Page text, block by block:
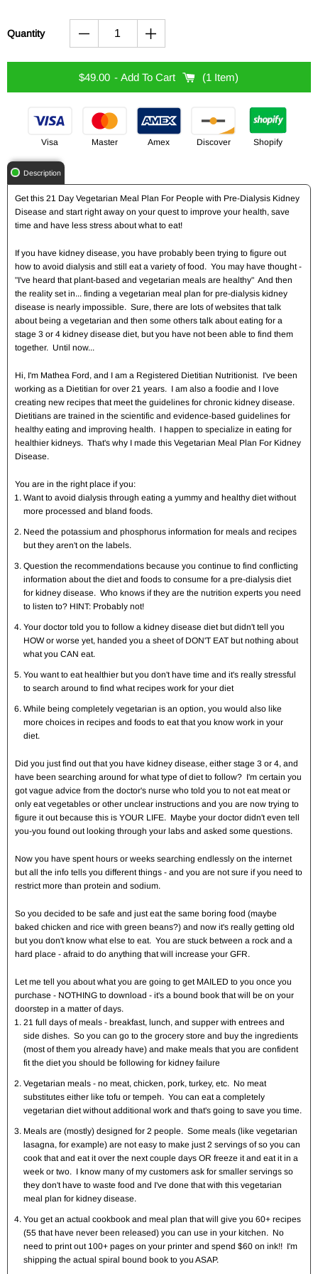
Quantity
$49.00 - Add To Cart 1 Item
Visa Master Amex Discover Shopify
Description
Get this 21 Day Vegetarian Meal Plan For People with Pre-Dialysis Kidney
Disease and start right away on your quest to improve your health, save
time and have less stress about what to eat!
If you have kidney disease, you have probably been trying to figure out
how to avoid dialysis and still eat a variety of food. You may have thought -
"I've heard that plant-based and vegetarian meals are healthy" And then
the reality set in... finding a vegetarian meal plan for pre-dialysis kidney
disease is nearly impossible. Sure, there are lots of websites that talk
about being a vegetarian and then some others talk about eating for a
stage 3 or 4 kidney disease diet, but you have not been able to find them
together. Until now...
Hi, I'm Mathea Ford, and I am a Registered Dietitian Nutritionist. I've been
working as a Dietitian for over 21 years. I am also a foodie and I love
creating new recipes that meet the guidelines for chronic kidney disease.
Dietitians are trained in the scientific and evidence-based guidelines for
healthy eating and improving health. I happen to specialize in eating for
healthier kidneys. That's why I made this Vegetarian Meal Plan For Kidney
Disease.
You are in the right place if you:
Want to avoid dialysis through eating a yummy and healthy diet without
more processed and bland foods.
Need the potassium and phosphorus information for meals and recipes
but they aren't on the labels.
Question the recommendations because you continue to find conflicting
information about the diet and foods to consume for a pre-dialysis diet
for kidney disease. Who knows if they are the nutrition experts you need
to listen to? HINT: Probably not!
Your doctor told you to follow a kidney disease diet but didn't tell you
HOW or worse yet, handed you a sheet of DON'T EAT but nothing about
what you CAN eat.
You want to eat healthier but you don't have time and it's really stressful
to search around to find what recipes work for your diet
While being completely vegetarian is an option, you would also like
more choices in recipes and foods to eat that you know work in your
diet.
Did you just find out that you have kidney disease, either stage 3 or 4, and
have been searching around for what type of diet to follow? I'm certain you
got vague advice from the doctor's nurse who told you to not eat meat or
only eat vegetables or other unclear instructions and you are now trying to
figure it out because this is YOUR LIFE. Maybe your doctor didn't even tell
you-you found out looking through your labs and asked some questions.
Now you have spent hours or weeks searching endlessly on the internet
but all the info tells you different things - and you are not sure if you need to
restrict more than protein and sodium.
So you decided to be safe and just eat the same boring food (maybe
baked chicken and rice with green beans?) and now it's really getting old
but you don't know what else to eat. You are stuck between a rock and a
hard place - afraid to do anything that will increase your GFR.
Let me tell you about what you are going to get MAILED to you once you
purchase - NOTHING to download - it's a bound book that will be on your
doorstep in a matter of days.
21 full days of meals - breakfast, lunch, and supper with entrees and
side dishes. So you can go to the grocery store and buy the ingredients
(most of them you already have) and make meals that you are confident
fit the diet you should be following for kidney failure
Vegetarian meals - no meat, chicken, pork, turkey, etc. No meat
substitutes either like tofu or tempeh. You can eat a completely
vegetarian diet without additional work and that's going to save you time.
Meals are (mostly) designed for 2 people. Some meals (like vegetarian
lasagna, for example) are not easy to make just 2 servings of so you can
cook that and eat it over the next couple days OR freeze it and eat it in a
week or two. I know many of my customers ask for smaller servings so
they don't have to waste food and I've done that with this vegetarian
meal plan for kidney disease.
You get an actual cookbook and meal plan that will give you 60+ recipes
(55 that have never been released) you can use in your kitchen. No
need to print out 100+ pages on your printer and spend $60 on ink!! I'm
shipping the actual spiral bound book to you ASAP.